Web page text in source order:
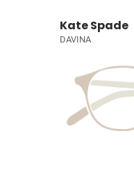
Kate Spade
DAVINA